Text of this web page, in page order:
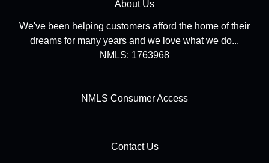
About Us
We've been helping customers afford the home of their
dreams for many years and we love what we do...
NMLS: 1763968
NMLS Consumer Access
Contact Us